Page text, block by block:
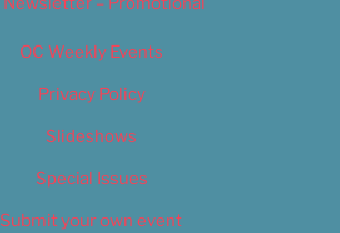
OC Weekly Events
Privacy Policy
Slideshows
Special Issues
Submit your own event